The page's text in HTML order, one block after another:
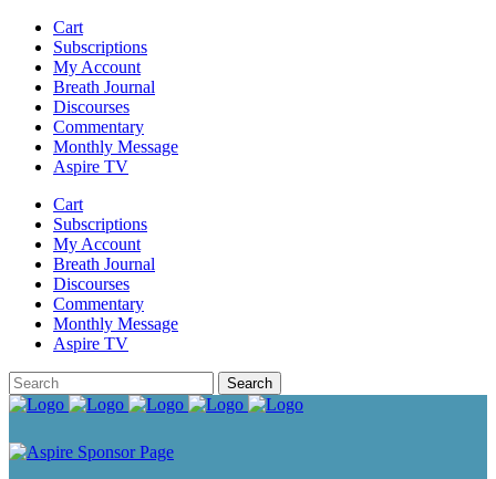
Cart
Subscriptions
My Account
Breath Journal
Discourses
Commentary
Monthly Message
Aspire TV
Cart
Subscriptions
My Account
Breath Journal
Discourses
Commentary
Monthly Message
Aspire TV